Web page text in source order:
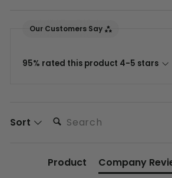
Our Customers Say
95% rated this product 4-5 stars
Sort
Product Company